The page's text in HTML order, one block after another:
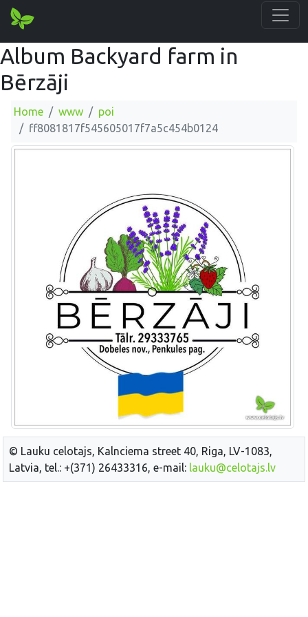
Album Backyard farm in
Bērzāji
Home www
poi
ff8081817f545605017f7a5c454b0124
© Lauku celotajs, Kalnciema street 40, Riga, LV-1083,
Latvia, tel.: +(371) 26433316, e-mail: lauku@celotajs.lv